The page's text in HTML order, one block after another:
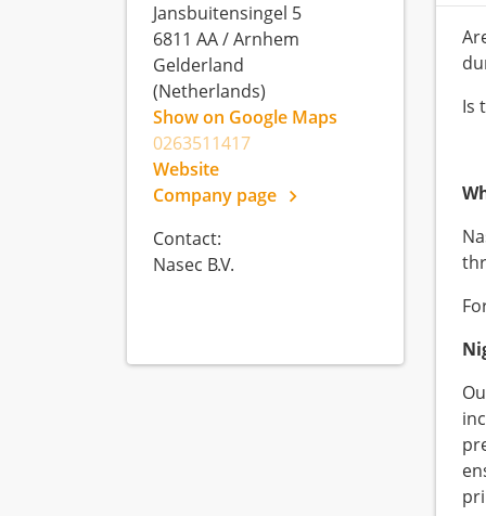
Is
Jansbuitensingel 5
6811 AA/Arnhem
Gelderland
(Netherlands)
Show on Google Maps
0263511417
Website
Company page
Contact:
Nasec B.V.